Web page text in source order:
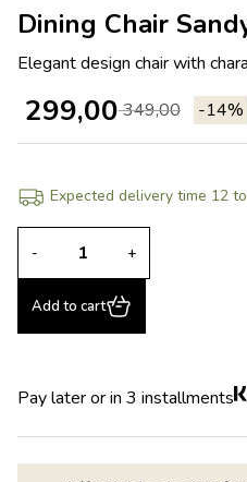
Dining Chair
Elegant design chair with
-14%
349,00
299,00
Expected delivery time 12
- +
Add to cart
Pay later or in 3 installments